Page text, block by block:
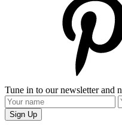
Tune in to our newsletter and